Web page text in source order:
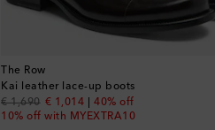
The Row
Kai leather lace-up boots
€ 1,690
original price
€ 1,014
discount price
40% off
10% off with MYEXTRA10